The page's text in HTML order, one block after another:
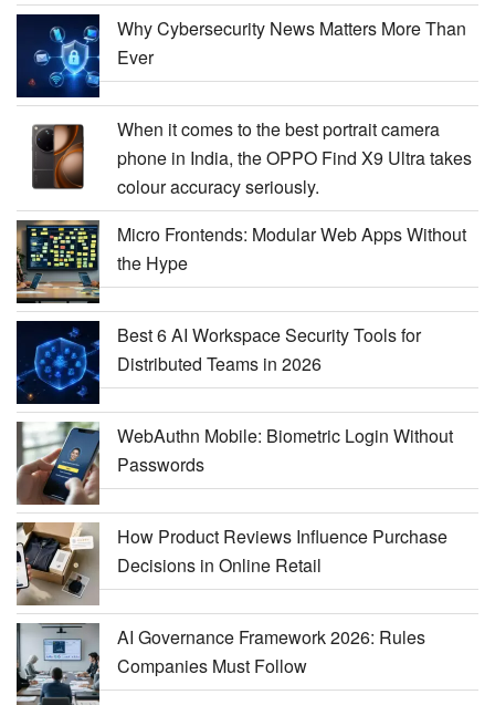
Why Cybersecurity News Matters More Than
Ever
When it comes to the best portrait camera
phone in India, the OPPO Find X9 Ultra takes
colour accuracy seriously.
Micro Frontends: Modular Web Apps Without
the Hype
Best 6 AI Workspace Security Tools for
Distributed Teams in 2026
WebAuthn Mobile: Biometric Login Without
Passwords
How Product Reviews Influence Purchase
Decisions in Online Retail
AI Governance Framework 2026: Rules
Companies Must Follow